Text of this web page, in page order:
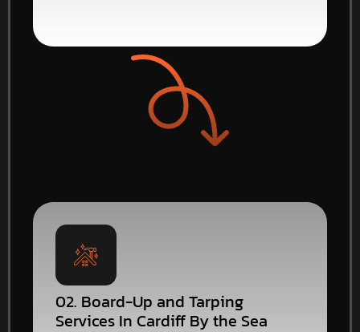
02. Board-Up and Tarping
Services In Cardiff By the Sea